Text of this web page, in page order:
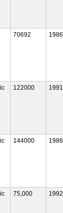
70692 1986
122000 1991
144000 1986
75,000 1992